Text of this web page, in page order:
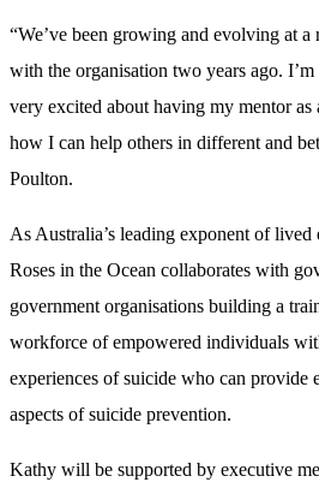
“We’ve been growing and evolving at a
with the organisation two years ago.
very excited about having my mentor as
how I can help others in different and
Poulton.
As Australia’s leading exponent of lived
Roses in the Ocean collaborates with
government organisations building a
workforce of empowered individuals
experiences of suicide who can provide
aspects of suicide prevention.
Kathy will be supported by executive